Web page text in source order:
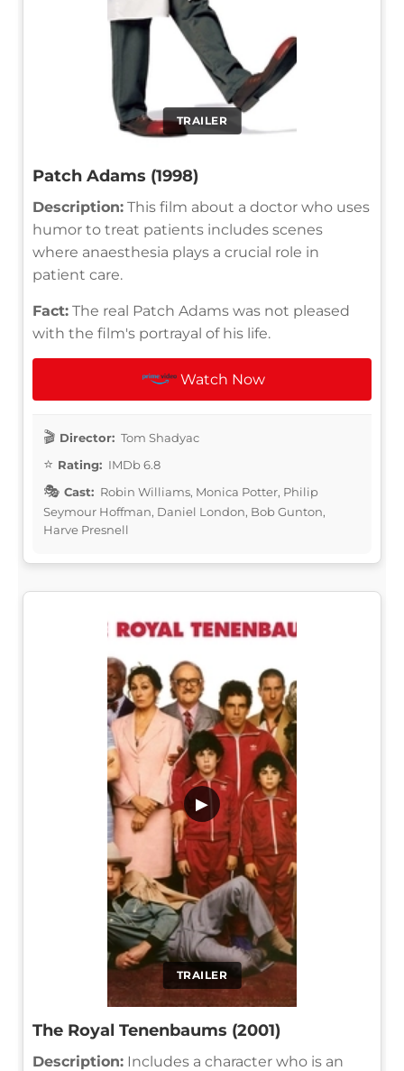
TRAILER
Patch Adams (1998)
Description: This film about a doctor who uses
humor to treat patients includes scenes
where anaesthesia plays a crucial role in
patient care.
Fact: The real Patch Adams was not pleased
with the film's portrayal of his life.
Watch Now
Director: Tom Shadyac
Rating: IMDb 6.8
Cast: Robin Williams, Monica Potter, Philip
Seymour Hoffman, Daniel London, Bob Gunton,
Harve Presnell
TRAILER
▶
The Royal Tenenbaums (2001)
Description: Includes a character who is an